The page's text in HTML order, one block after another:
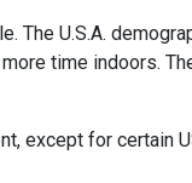
The U.S.A.
time indoors.
except for certain